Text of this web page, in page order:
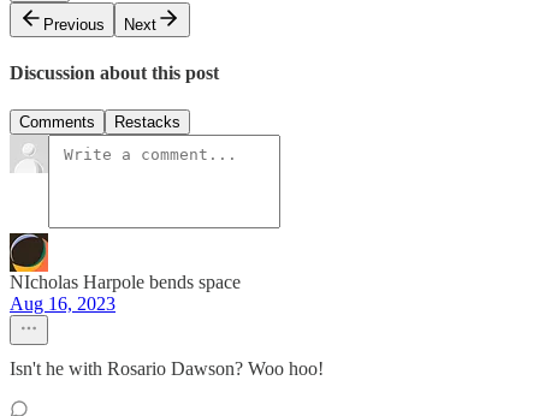
Previous
Next
Discussion about this post
Comments Restacks
NIcholas Harpole bends space
Aug 16, 2023
Isn't he with Rosario Dawson? Woo hoo!